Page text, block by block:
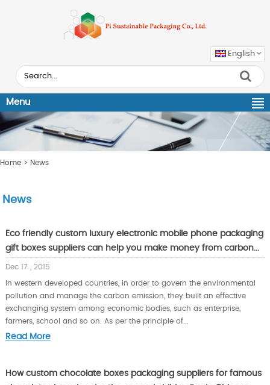
English
Menu
Home > News
News
Eco friendly custom luxury electronic mobile phone packaging
gift boxes suppliers can help you make money from carbon...
Dec 17 , 2015
In western developed countries, in order to govern the environmental
pollution and manage the carbon emission, they built an effective
exchanging system among economic bodies, such as enterprise,
farmers, school and so on. As per the principle of...
Read More
How custom chocolate boxes packaging suppliers for famous